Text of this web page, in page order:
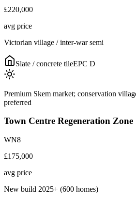
£220,000
avg price
Victorian village / inter-war semi
Slate / concrete tileEPC D
Premium Skem market; conservation
preferred
Town Centre Regeneration Zone
WN8
£175,000
avg price
New build 2025+ (600 homes)